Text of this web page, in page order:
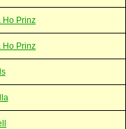
Ho Prinz
Ho Prinz